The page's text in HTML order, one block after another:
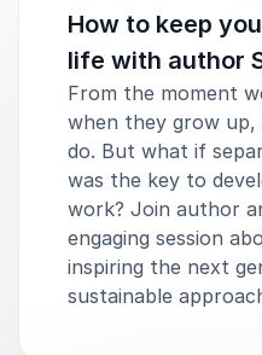
How to keep
life with author
From the moment
when they grow
do. But what if
was the key to
work? Join author
engaging session
inspiring the next
sustainable